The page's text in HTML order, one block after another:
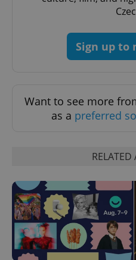
Sign up to
Want to see more
as a preferred
RELATED